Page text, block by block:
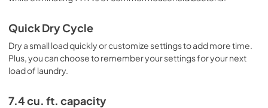
Quick Dry Cycle
Dry a small load quickly or customize settings to add more time.
Plus, you can choose to remember your settings for your next
load of laundry.
7.4 cu. ft. capacity